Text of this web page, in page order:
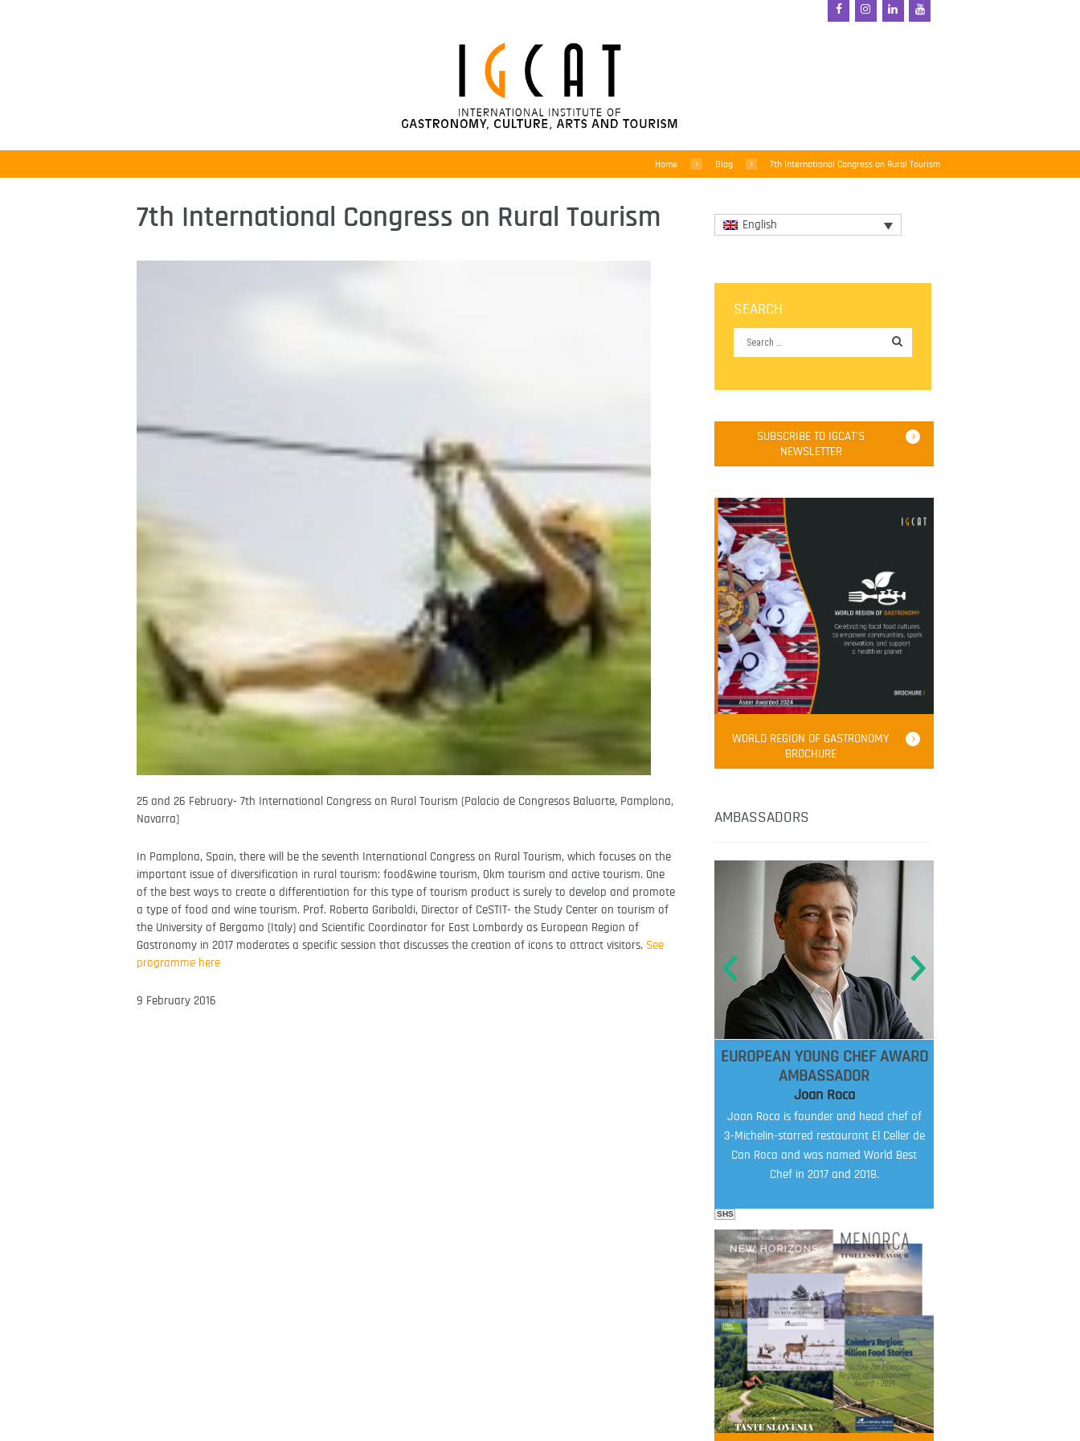
Home Blog 7th International Congress on Rural Tourism
7th International Congress on Rural Tourism
25 and 26 February- 7th International Congress on Rural Tourism (Palacio de Congresos Baluarte, Pamplona,
Navarra)
In Pamplona, Spain, there will be the seventh International Congress on Rural Tourism, which focuses on the
important issue of diversification in rural tourism: food&wine tourism, 0km tourism and active tourism. One
of the best ways to create a differentiation for this type of tourism product is surely to develop and promote
a type of food and wine tourism. Prof. Roberta Garibaldi, Director of CeSTIT- the Study Center on tourism of
the University of Bergamo (Italy) and Scientific Coordinator for East Lombardy as European Region of
Gastronomy in 2017 moderates a specific session that discusses the creation of icons to attract visitors. See
programme here
9 February 2016
English
SEARCH
SUBSCRIBE TO IGCAT'S
NEWSLETTER
WORLD REGION OF GASTRONOMY
BROCHURE
AMBASSADORS
EUROPEAN YOUNG CHEF AWARD
AMBASSADOR
Joan Roca
Joan Roca is founder and head chef of
3-Michelin-starred restaurant El Celler de
Can Roca and was named World Best
Chef in 2017 and 2018.
FOOD FILM MENU
AMBASSADOR
SHS